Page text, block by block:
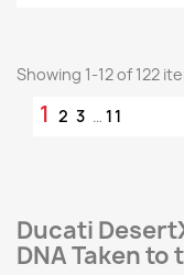
Showing 1-12 of 122
1 2 3 … 11
Ducati
DNA Taken to